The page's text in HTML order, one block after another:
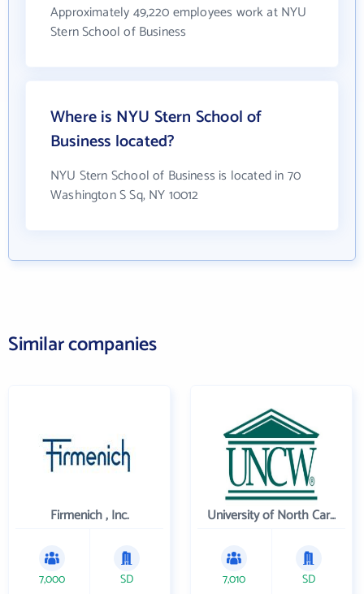
Approximately 49,220 employees work at NYU
Stern School of Business
Where is NYU Stern School of
Business located?
NYU Stern School of Business is located in 70
Washington S Sq, NY 10012
Similar companies
Firmenich , Inc.
7,000 SD
University of North Carolina Wilmington
7,010 SD